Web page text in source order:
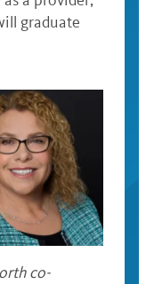
graduate
co-